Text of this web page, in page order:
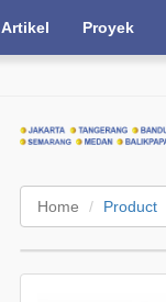
Artikel Proyek
Home Product